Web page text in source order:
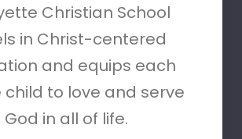
Christian School
in Christ-centered
and equips each
child to love and serve
God in all of life.